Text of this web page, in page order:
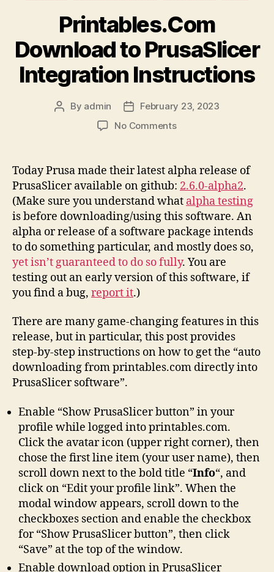
Printables.Com
Download to PrusaSlicer
Integration Instructions
Post
By admin
Post
date
February 23, 2023
No Commentson
to
PrusaSlicer
Integration
Instructions
Today Prusa made their latest alpha release of
PrusaSlicer available on github: 2.6.0-alpha2.
(Make sure you understand what alpha testing
is before downloading/using this software. An
alpha or release of a software package intends
to do something particular, and mostly does so,
yet isn’t guaranteed to do so fully. You are
testing out an early version of this software, if
you find a bug, report it.)
There are many game-changing features in this
release, but in particular, this post provides
step-by-step instructions on how to get the “auto
downloading from printables.com directly into
PrusaSlicer software”.
Enable “Show PrusaSlicer button” in your
profile while logged into printables.com.
Click the avatar icon (upper right corner), then
chose the first line item (your user name), then
scroll down next to the bold title “Info“, and
click on “Edit your profile link”. When the
modal window appears, scroll down to the
checkboxes section and enable the checkbox
for “Show PrusaSlicer button”, then click
“Save” at the top of the window.
Enable download option in PrusaSlicer